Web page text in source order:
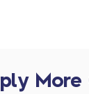
More